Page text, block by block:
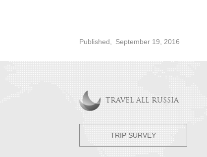
Published, September 19, 2016
TRAVEL ALL RUSSIA
TRIP SURVEY